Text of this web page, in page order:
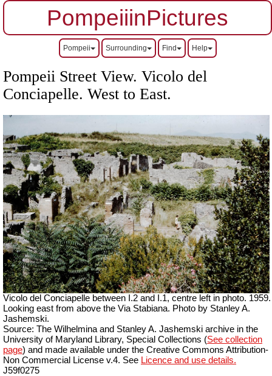
PompeiiinPictures
Pompeii Surrounding Find Help
Pompeii Street View. Vicolo del
Conciapelle. West to East.
Vicolo del Conciapelle between I.2 and I.1, centre left in photo. 1959.
Looking east from above the Via Stabiana. Photo by Stanley A.
Jashemski.
Source: The Wilhelmina and Stanley A. Jashemski archive in the
University of Maryland Library, Special Collections (See collection
page) and made available under the Creative Commons Attribution-
Non Commercial License v.4. See Licence and use details.
J59f0275